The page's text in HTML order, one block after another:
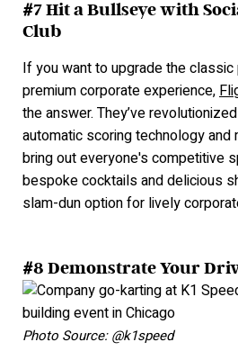
#7 Hit a Bullseye with
Club
If you want to upgrade the
premium corporate experience,
the answer. They’ve
automatic scoring technology
bring out everyone's competitive
bespoke cocktails and delicious
slam-dun option for lively
#8 Demonstrate Your
Photo Source: @k1speed